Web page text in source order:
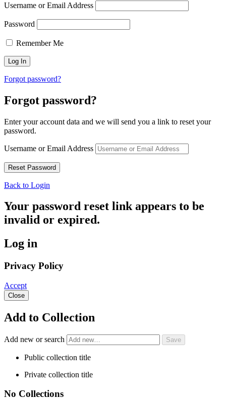
Username or Email Address
Password
Remember Me
Forgot password?
Forgot password?
Enter your account data and we will send you a link to reset your
password.
Username or Email Address
Back to Login
Your password reset link appears to be
invalid or expired.
Log in
Privacy Policy
Accept
Close
Add to Collection
Add new or search
Public collection title
Private collection title
No Collections